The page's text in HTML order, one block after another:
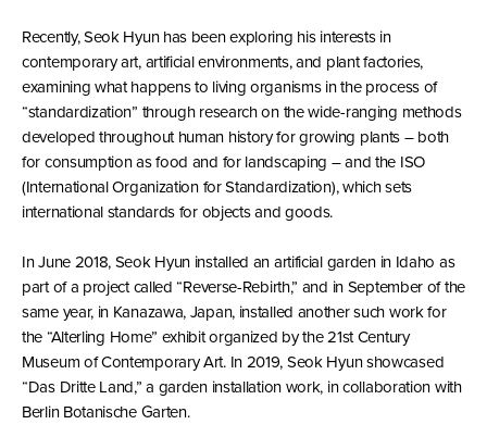
Recently, Seok Hyun has been exploring his interests in
contemporary art, artificial environments, and plant factories,
examining what happens to living organisms in the process of
“standardization” through research on the wide-ranging methods
developed throughout human history for growing plants – both
for consumption as food and for landscaping – and the ISO
(International Organization for Standardization), which sets
international standards for objects and goods.
In June 2018, Seok Hyun installed an artificial garden in Idaho as
part of a project called “Reverse-Rebirth,” and in September of the
same year, in Kanazawa, Japan, installed another such work for
the “Alterling Home” exhibit organized by the 21st Century
Museum of Contemporary Art. In 2019, Seok Hyun showcased
“Das Dritte Land,” a garden installation work, in collaboration with
Berlin Botanische Garten.